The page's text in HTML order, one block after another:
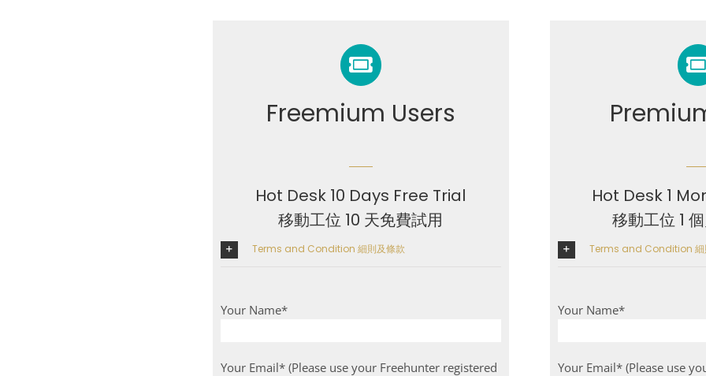
Freemium Users
Hot Desk 10 Days Free Trial
移動工位 10 天免費試用
Terms and Condition 細則及條款
Your Name*
Your Email* (Please use your Freehunter registered
Hot Desk 1
移動工位 1
Terms and Condition 細
Your Name*
Your Email* (Please use